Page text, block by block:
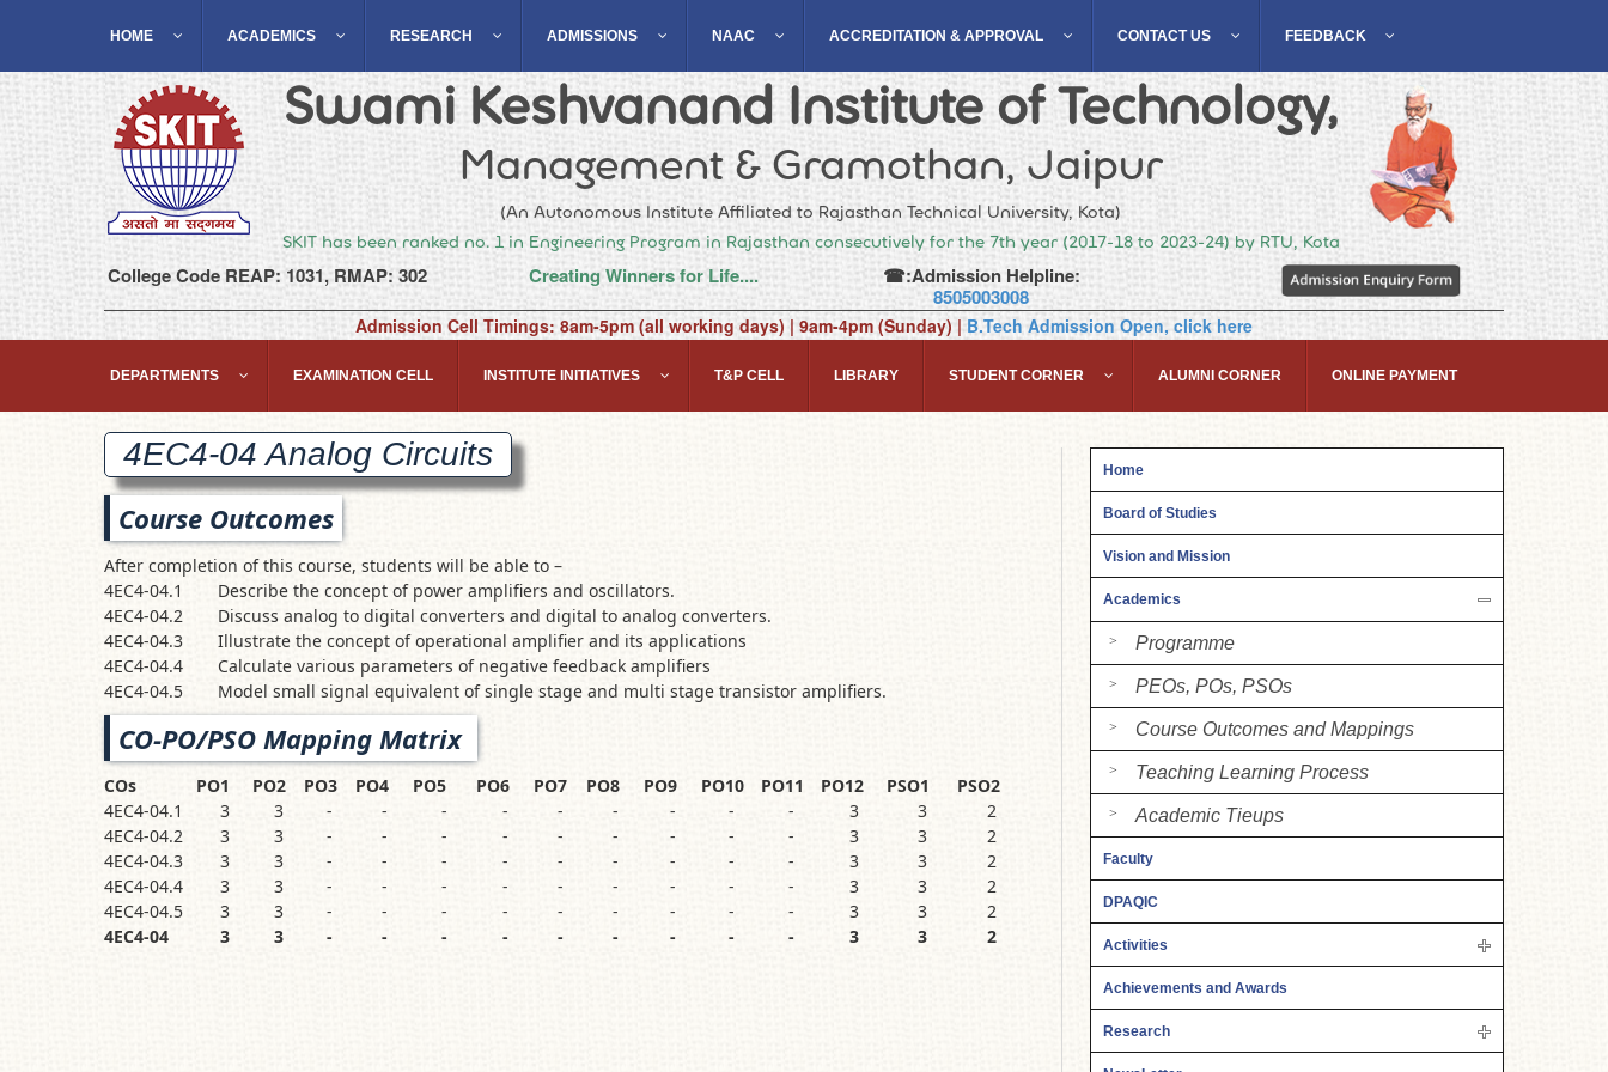
HOME ACADEMICS RESEARCH ADMISSIONS NAAC ACCREDITATION & APPROVAL CONTACT US FEEDBACK
Swami Keshvanand Institute of Technology,
Management & Gramothan, Jaipur
(An Autonomous Institute Affiliated to Rajasthan Technical University, Kota)
SKIT has been ranked no. 1 in Engineering Program in Rajasthan consecutively for the 7th year (2017-18 to 2023-24) by RTU, Kota
College Code REAP: 1031, RMAP: 302 Creating Winners for Life....
☎:Admission Helpline:
8505003008
Admission Cell Timings: 8am-5pm (all working days) | 9am-4pm (Sunday) | B.Tech Admission Open, click here
DEPARTMENTS EXAMINATION CELL INSTITUTE INITIATIVES T&P CELL LIBRARY STUDENT CORNER ALUMNI CORNER ONLINE PAYMENT
4EC4-04 Analog Circuits
Course Outcomes
After completion of this course, students will be able to –
4EC4-04.1
Describe the concept of power amplifiers and oscillators.
4EC4-04.2
Discuss analog to digital converters and digital to analog converters.
4EC4-04.3
Illustrate the concept of operational amplifier and its applications
4EC4-04.4
Calculate various parameters of negative feedback amplifiers
4EC4-04.5
Model small signal equivalent of single stage and multi stage transistor amplifiers.
CO-PO/PSO Mapping Matrix
COs PO1 PO2 PO3 PO4 PO5 PO6 PO7 PO8 PO9 PO10 PO11 PO12 PSO1
PSO2
4EC4-04.1
3 3 - - - - - - - - - 3 3
2
4EC4-04.2
3 3 - - - - - - - - - 3 3
2
4EC4-04.3
3 3 - - - - - - - - - 3 3
2
4EC4-04.4
3 3 - - - - - - - - - 3 3
2
4EC4-04.5
3 3 - - - - - - - - - 3 3
2
4EC4-04
3 3 - - - - - - - - - 3 3 2
Home
Board of Studies
Vision and Mission
Academics
Programme
PEOs, POs, PSOs
Course Outcomes and Mappings
Teaching Learning Process
Academic Tieups
Faculty
DPAQIC
Activities
Achievements and Awards
Research